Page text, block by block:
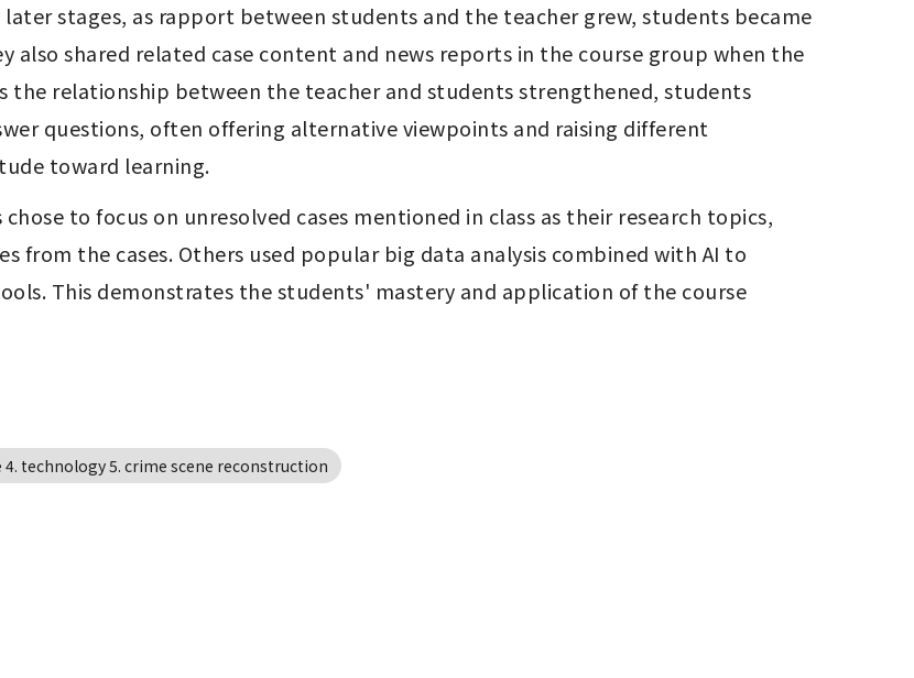
stages, as rapport between students and the teacher grew, students became
also shared related case content and news reports in the course group when the
the relationship between the teacher and students strengthened, students
questions, often offering alternative viewpoints and raising different
toward learning.
to focus on unresolved cases mentioned in class as their research topics,
from the cases. Others used popular big data analysis combined with AI to
This demonstrates the students' mastery and application of the course
technology 5. crime scene reconstruction